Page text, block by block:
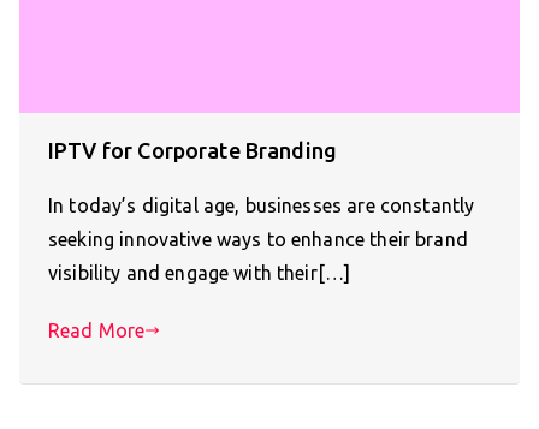
IPTV for Corporate Branding
In today’s digital age, businesses are constantly
seeking innovative ways to enhance their brand
visibility and engage with their[…]
Read More